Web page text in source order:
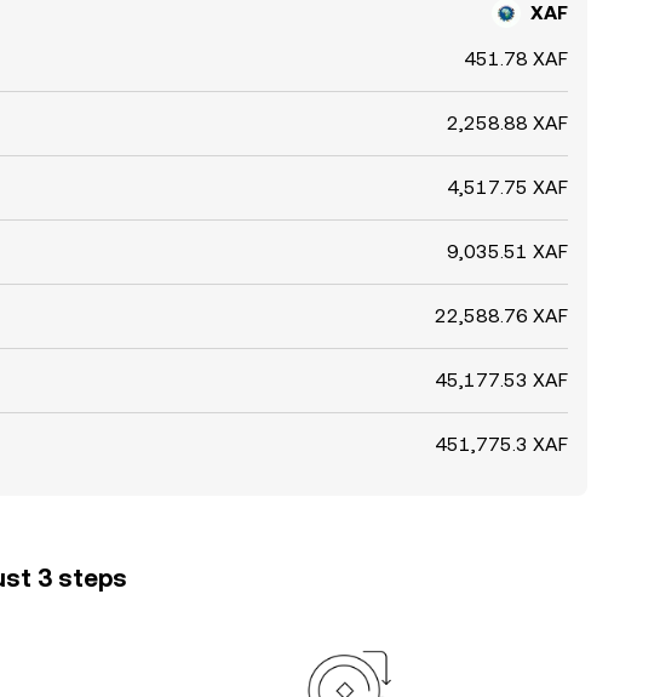
XAF
451.78 XAF
2,258.88 XAF
4,517.75 XAF
9,035.51 XAF
22,588.76 XAF
45,177.53 XAF
451,775.3 XAF
3 steps